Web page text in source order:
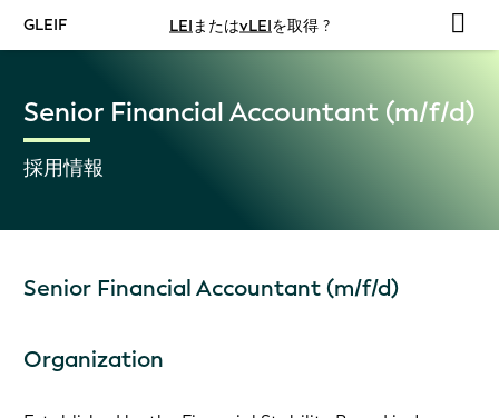
GLEIF LEIまたはvLEIを取得 ?
Senior Financial Accountant (m/f/d)
採用情報
Senior Financial Accountant (m/f/d)
Organization